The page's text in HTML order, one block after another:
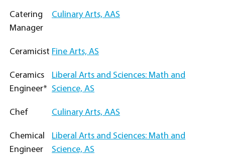
Catering
Manager
Culinary Arts, AAS
Ceramicist Fine Arts, AS
Ceramics
Engineer*
Liberal Arts and Sciences: Math and
Science, AS
Chef Culinary Arts, AAS
Chemical
Engineer
Liberal Arts and Sciences: Math and
Science, AS